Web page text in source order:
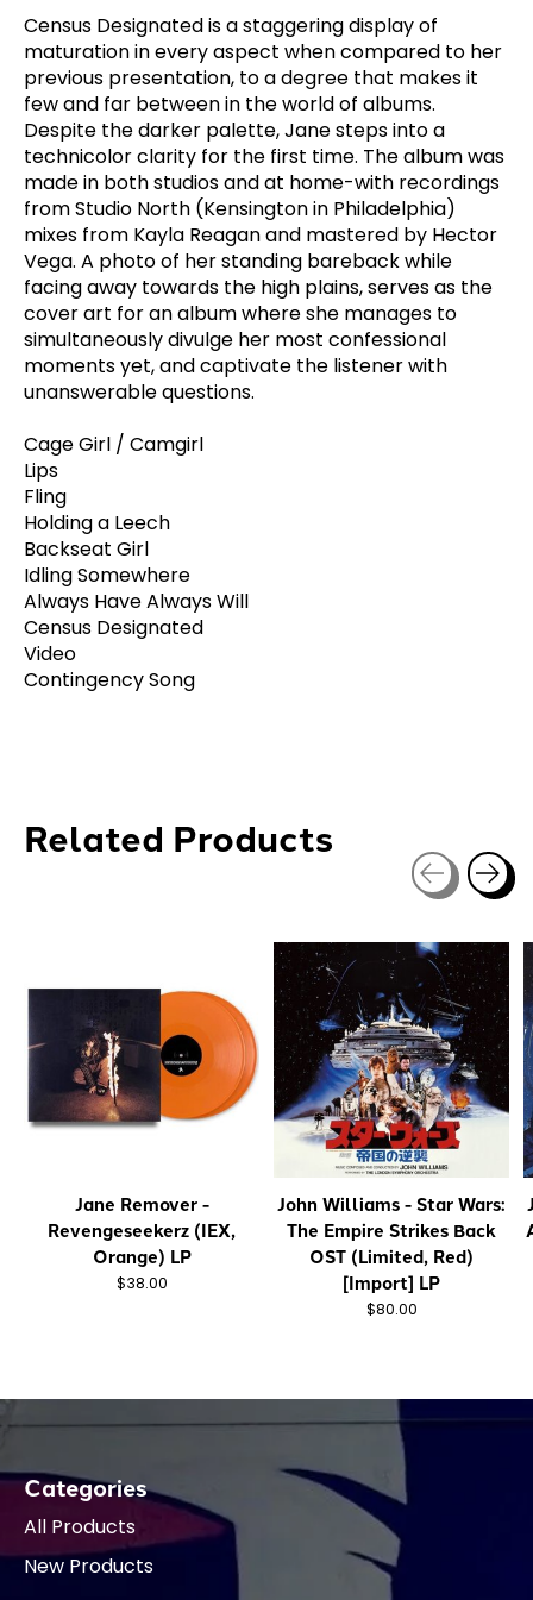
Census Designated is a staggering display of
maturation in every aspect when compared to her
previous presentation, to a degree that makes it
few and far between in the world of albums.
Despite the darker palette, Jane steps into a
technicolor clarity for the first time. The album was
made in both studios and at home-with recordings
from Studio North (Kensington in Philadelphia)
mixes from Kayla Reagan and mastered by Hector
Vega. A photo of her standing bareback while
facing away towards the high plains, serves as the
cover art for an album where she manages to
simultaneously divulge her most confessional
moments yet, and captivate the listener with
unanswerable questions.
Cage Girl / Camgirl
Lips
Fling
Holding a Leech
Backseat Girl
Idling Somewhere
Always Have Always Will
Census Designated
Video
Contingency Song
Related Products
Jane Remover -
Revengeseekerz (IEX,
Orange) LP
$38.00
John Williams - Star Wars:
The Empire Strikes Back
OST (Limited, Red)
[Import] LP
$80.00
Categories
All Products
New Products